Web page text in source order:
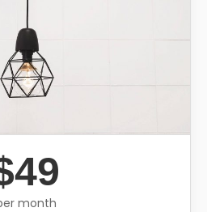
month